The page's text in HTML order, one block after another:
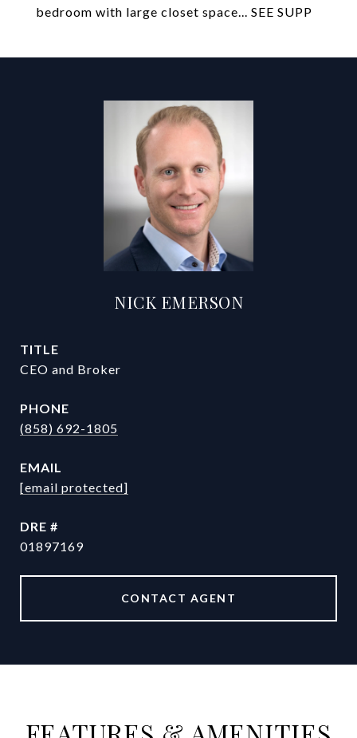
bedroom with large closet space... SEE SUPP
NICK EMERSON
TITLE
CEO and Broker
PHONE
(858) 692-1805
EMAIL
[email protected]
DRE #
01897169
CONTACT AGENT